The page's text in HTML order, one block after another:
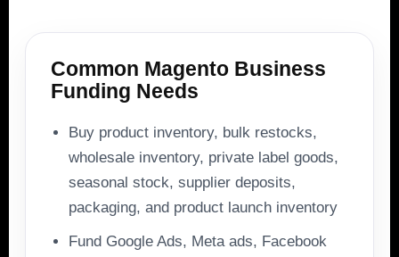
Common Magento Business
Funding Needs
Buy product inventory, bulk restocks,
wholesale inventory, private label goods,
seasonal stock, supplier deposits,
packaging, and product launch inventory
Fund Google Ads, Meta ads, Facebook